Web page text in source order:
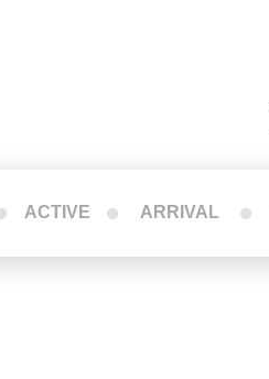
ACTIVE ARRIVAL